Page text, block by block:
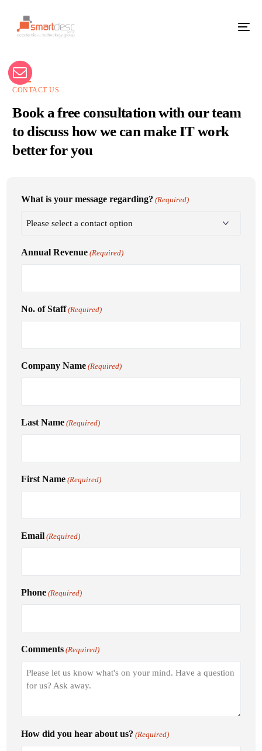
CONTACT US
Book a free consultation with our team
to discuss how we can make IT work
better for you
What is your message regarding? (Required)
Annual Revenue (Required)
No. of Staff (Required)
Company Name (Required)
Last Name (Required)
First Name (Required)
Email (Required)
Phone (Required)
Comments (Required)
How did you hear about us? (Required)